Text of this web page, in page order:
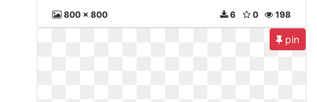
800 x 800 198
0
6
pin